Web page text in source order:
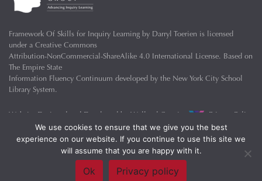
Framework Of Skills for Inquiry Learning by Darryl Toerien is licensed
under a Creative Commons
Attribution-NonCommercial-ShareAlike 4.0 International License. Based on
The Empire State
Information Fluency Continuum developed by the New York City School
Library System.
Website Designed and Developed by Welland Creative Privacy Policy
We use cookies to ensure that we give you the best
experience on our website. If you continue to use this site we
will assume that you are happy with it.
Ok Privacy policy